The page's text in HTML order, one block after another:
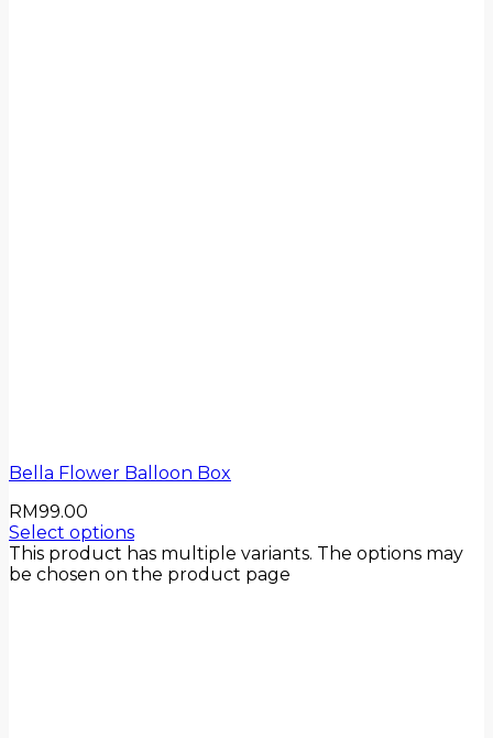
Bella Flower Balloon Box
RM99.00
Select options
This product has multiple variants. The options may
be chosen on the product page